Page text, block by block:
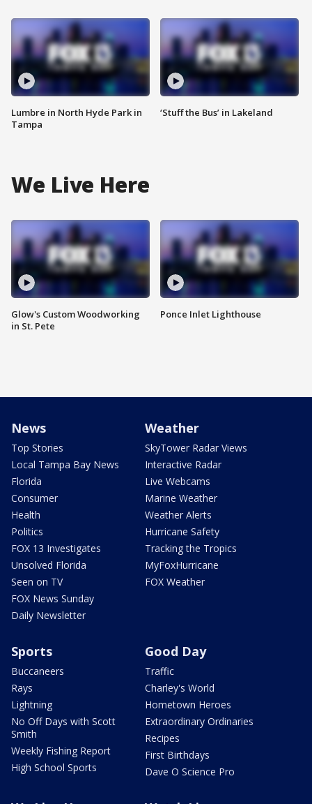
Lumbre in North Hyde Park in
Tampa
‘Stuff the Bus’ in Lakeland
We Live Here
Glow's Custom Woodworking
in St. Pete
Ponce Inlet Lighthouse
News
Top Stories
Local Tampa Bay News
Florida
Consumer
Health
Politics
FOX 13 Investigates
Unsolved Florida
Seen on TV
FOX News Sunday
Daily Newsletter
Weather
SkyTower Radar Views
Interactive Radar
Live Webcams
Marine Weather
Weather Alerts
Hurricane Safety
Tracking the Tropics
MyFoxHurricane
FOX Weather
Sports
Buccaneers
Rays
Lightning
No Off Days with Scott
Smith
Weekly Fishing Report
High School Sports
Good Day
Traffic
Charley's World
Hometown Heroes
Extraordinary Ordinaries
Recipes
First Birthdays
Dave O Science Pro